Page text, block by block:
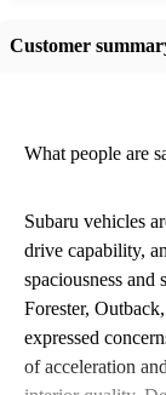
Customer
What people are
Subaru vehicles
drive capability,
spaciousness and
Forester,
expressed
of acceleration